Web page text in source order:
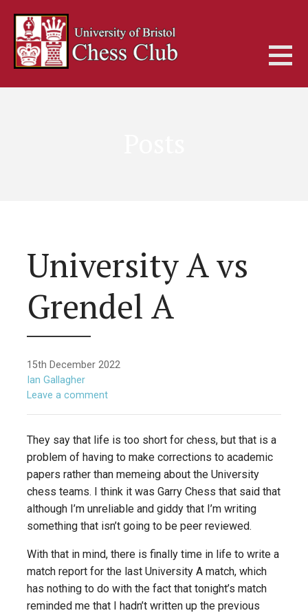
content
University A vs
Grendel A
15th December 2022
Ian Gallagher
Leave a comment
They say that life is too short for chess, but that is a
problem of having to make corrections to academic
papers rather than memeing about the University
chess teams. I think it was Garry Chess that said that
although I’m unreliable and giddy that I’m writing
something that isn’t going to be peer reviewed.
With that in mind, there is finally time in life to write a
match report for the last University A match, which
has nothing to do with the fact that tonight’s match
reminded me that I hadn’t written up the previous